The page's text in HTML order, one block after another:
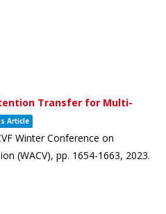
Transfer for Multi-
Article
Winter Conference on
(WACV), pp. 1654-1663, 2023.